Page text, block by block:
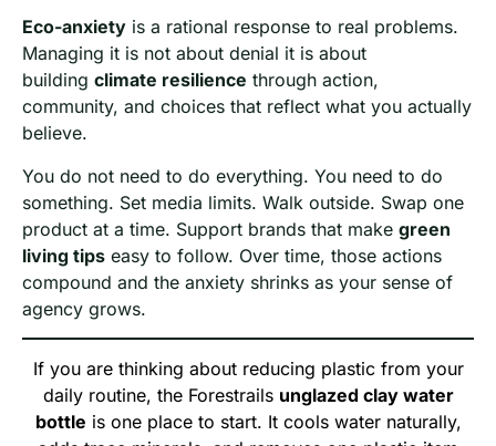
Eco-anxiety is a rational response to real problems.
Managing it is not about denial it is about
building climate resilience through action,
community, and choices that reflect what you actually
believe.
You do not need to do everything. You need to do
something. Set media limits. Walk outside. Swap one
product at a time. Support brands that make green
living tips easy to follow. Over time, those actions
compound and the anxiety shrinks as your sense of
agency grows.
If you are thinking about reducing plastic from your
daily routine, the Forestrails unglazed clay water
bottle is one place to start. It cools water naturally,